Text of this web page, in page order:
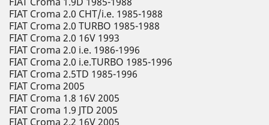
FIAT Croma 2.0 CHT/i.e. 1985-1988
FIAT Croma 2.0 TURBO 1985-1988
FIAT Croma 2.0 16V 1993
FIAT Croma 2.0 i.e. 1986-1996
FIAT Croma 2.0 i.e.TURBO 1985-1996
FIAT Croma 2.5TD 1985-1996
FIAT Croma 2005
FIAT Croma 1.8 16V 2005
FIAT Croma 1.9 JTD 2005
FIAT Croma 2.2 16V 2005